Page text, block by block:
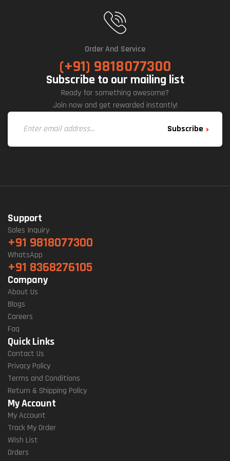
Order And Service
(+91) 9818077300
Subscribe to our mailing list
Ready for something awesome?
Join now and get rewarded instantly!
Subscribe
Support
Sales Inquiry
+91 9818077300
WhatsApp
+91 8368276105
Company
About Us
Blogs
Careers
Faq
Quick Links
Contact Us
Privacy Policy
Terms and Conditions
Return & Shipping Policy
My Account
My Account
Track My Order
Wish List
Orders